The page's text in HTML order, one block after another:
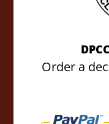
Order a